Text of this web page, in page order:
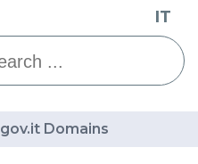
IT
gov.it Domains